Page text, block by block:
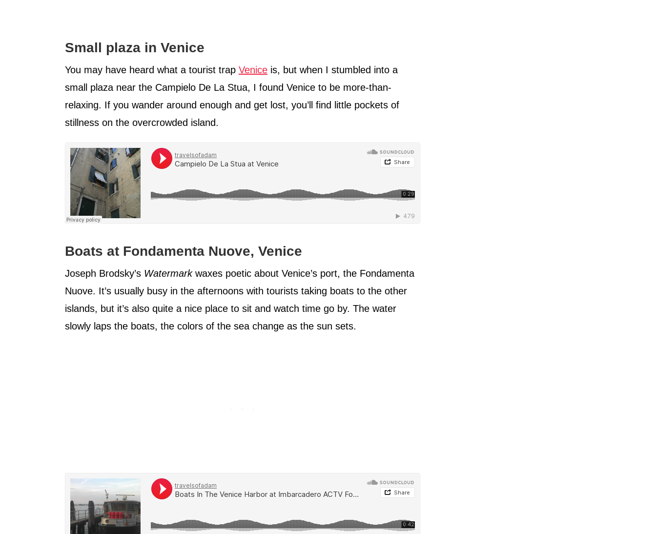
Small plaza in Venice
You may have heard what a tourist trap Venice is, but when I stumbled into a
small plaza near the Campielo De La Stua, I found Venice to be more-than-
relaxing. If you wander around enough and get lost, you’ll find little pockets of
stillness on the overcrowded island.
Boats at Fondamenta Nuove, Venice
Joseph Brodsky’s Watermarkwaxes poetic about Venice’s port, the Fondamenta
Nuove. It’s usually busy in the afternoons with tourists taking boats to the other
islands, but it’s also quite a nice place to sit and watch time go by. The water
slowly laps the boats, the colors of the sea change as the sun sets.